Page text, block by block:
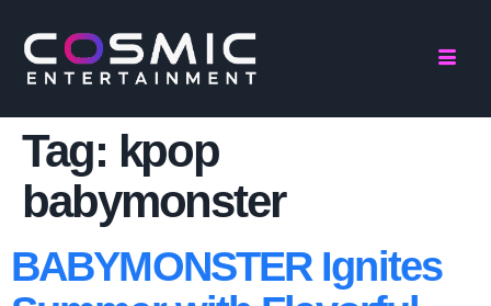
Tag: kpop
babymonster
BABYMONSTER Ignites